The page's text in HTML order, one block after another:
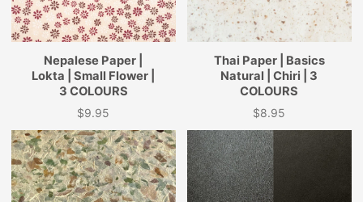
Nepalese Paper |
Lokta | Small Flower |
3 COLOURS
Price
$9.95
Thai Paper | Basics
Natural | Chiri | 3
COLOURS
Price
$8.95